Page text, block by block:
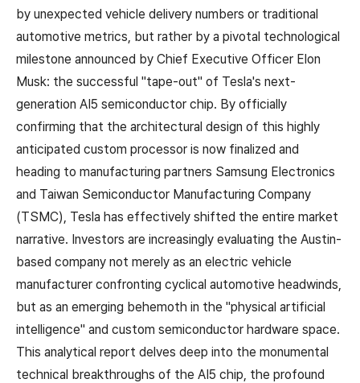
by unexpected vehicle delivery numbers or traditional
automotive metrics, but rather by a pivotal technological
milestone announced by Chief Executive Officer Elon
Musk: the successful "tape-out" of Tesla's next-
generation AI5 semiconductor chip. By officially
confirming that the architectural design of this highly
anticipated custom processor is now finalized and
heading to manufacturing partners Samsung Electronics
and Taiwan Semiconductor Manufacturing Company
(TSMC), Tesla has effectively shifted the entire market
narrative. Investors are increasingly evaluating the Austin-
based company not merely as an electric vehicle
manufacturer confronting cyclical automotive headwinds,
but as an emerging behemoth in the "physical artificial
intelligence" and custom semiconductor hardware space.
This analytical report delves deep into the monumental
technical breakthroughs of the AI5 chip, the profound